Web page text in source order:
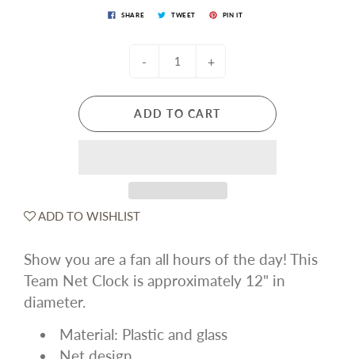
SHARE TWEET PIN IT
- +
ADD TO CART
ADD TO WISHLIST
Show you are a fan all hours of the day! This
Team Net Clock is approximately 12" in
diameter.
Material: Plastic and glass